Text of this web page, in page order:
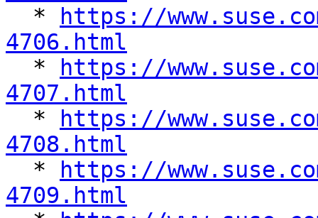
*
https://
4706.html
*
https://
4707.html
*
https://
4708.html
*
https://
4709.html